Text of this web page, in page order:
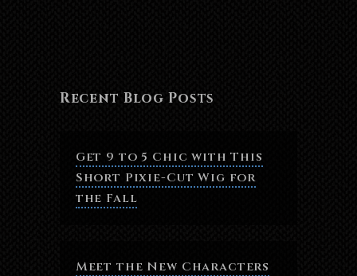
Recent Blog Posts
Get 9 to 5 Chic with This
Short Pixie-Cut Wig for
the Fall
Meet the New Characters